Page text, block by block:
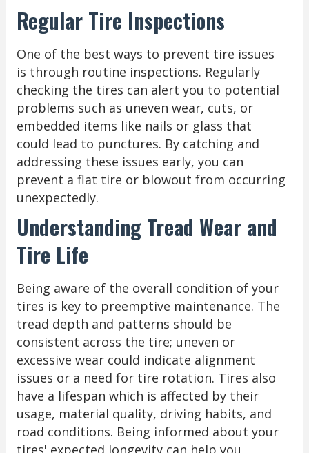
Regular Tire Inspections
One of the best ways to prevent tire issues
is through routine inspections. Regularly
checking the tires can alert you to potential
problems such as uneven wear, cuts, or
embedded items like nails or glass that
could lead to punctures. By catching and
addressing these issues early, you can
prevent a flat tire or blowout from occurring
unexpectedly.
Understanding Tread Wear and
Tire Life
Being aware of the overall condition of your
tires is key to preemptive maintenance. The
tread depth and patterns should be
consistent across the tire; uneven or
excessive wear could indicate alignment
issues or a need for tire rotation. Tires also
have a lifespan which is affected by their
usage, material quality, driving habits, and
road conditions. Being informed about your
tires' expected longevity can help you